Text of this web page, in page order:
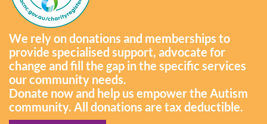
We rely on donations and memberships to
provide specialised support, advocate for
change and fill the gap in the specific services
our community needs.
Donate now and help us empower the Autism
community. All donations are tax deductible.